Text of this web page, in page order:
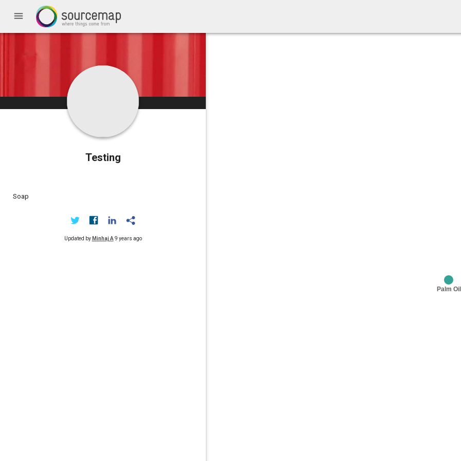
menu
Testing
Soap
Updated by Minhaj A 9 years ago